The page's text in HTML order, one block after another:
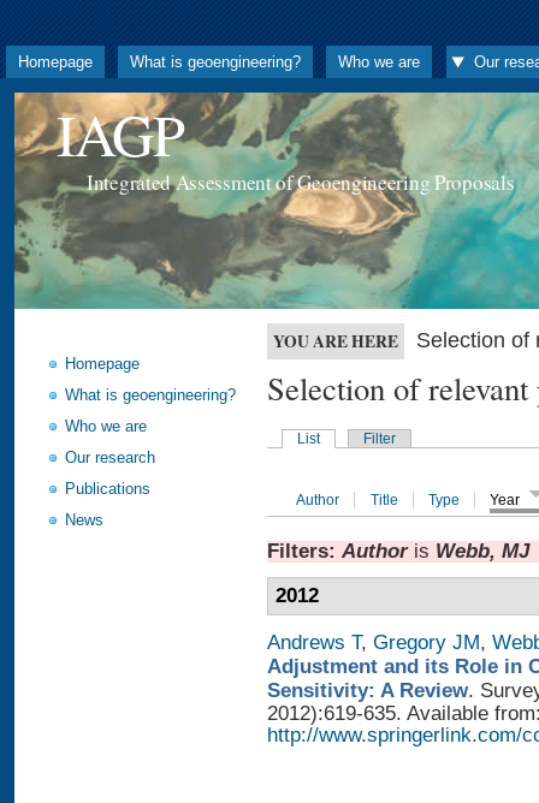
Homepage What is geoengineering? Who we are Our
IAGP
Integrated Assessment of Geoengineering Proposals
Homepage
What is geoengineering?
Who we are
Our research
Publications
News
YOU ARE HERE Selection of
Selection of
List Filter
Author Title Type Year
Filters: Authoris Webb, MJ
2012
Andrews T, Gregory JM,
Adjustment and its Role in
Sensitivity: A Review.
2012):619-635. Available
http://www.springerlink.com/